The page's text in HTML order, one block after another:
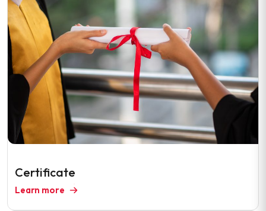
Certificate
Learn more